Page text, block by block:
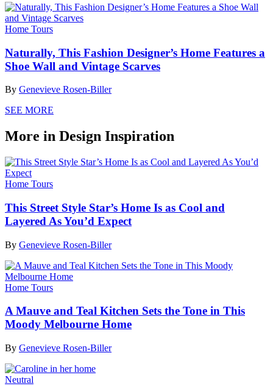
Home Tours
Naturally, This Fashion Designer’s Home Features a
Shoe Wall and Vintage Scarves
By Genevieve Rosen-Biller
SEE MORE
More in Design Inspiration
Home Tours
This Street Style Star’s Home Is as Cool and
Layered As You’d Expect
By Genevieve Rosen-Biller
Home Tours
A Mauve and Teal Kitchen Sets the Tone in This
Moody Melbourne Home
By Genevieve Rosen-Biller
Neutral